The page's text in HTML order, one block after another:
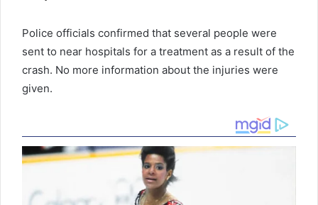
Police officials confirmed that several people were
sent to near hospitals for a treatment as a result of the
crash. No more information about the injuries were
given.